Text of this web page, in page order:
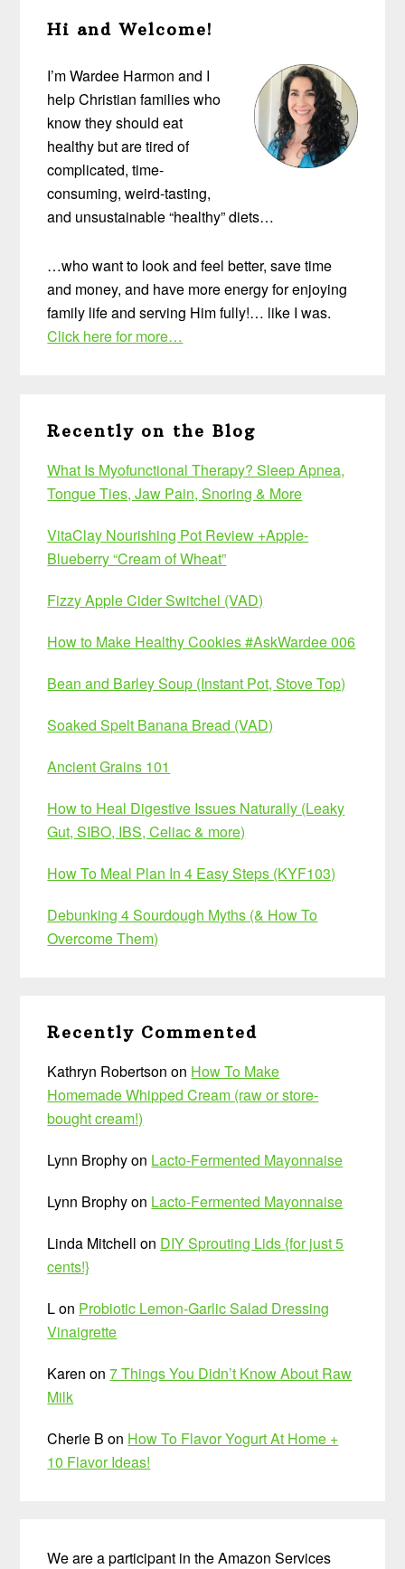
Sidebar
Hi and Welcome!
I’m Wardee Harmon and I
help Christian families who
know they should eat
healthy but are tired of
complicated, time-
consuming, weird-tasting,
and unsustainable “healthy” diets…
…who want to look and feel better, save time
and money, and have more energy for enjoying
family life and serving Him fully!… like I was.
Click here for more…
Recently on the Blog
What Is Myofunctional Therapy? Sleep Apnea,
Tongue Ties, Jaw Pain, Snoring & More
VitaClay Nourishing Pot Review +Apple-
Blueberry “Cream of Wheat”
Fizzy Apple Cider Switchel (VAD)
How to Make Healthy Cookies #AskWardee 006
Bean and Barley Soup (Instant Pot, Stove Top)
Soaked Spelt Banana Bread (VAD)
Ancient Grains 101
How to Heal Digestive Issues Naturally (Leaky
Gut, SIBO, IBS, Celiac & more)
How To Meal Plan In 4 Easy Steps (KYF103)
Debunking 4 Sourdough Myths (& How To
Overcome Them)
Recently Commented
Kathryn Robertson on How To Make
Homemade Whipped Cream (raw or store-
bought cream!)
Lynn Brophyon Lacto-Fermented Mayonnaise
Lynn Brophyon Lacto-Fermented Mayonnaise
Linda Mitchell on DIY Sprouting Lids {for just 5
cents!}
Lon Probiotic Lemon-Garlic Salad Dressing
Vinaigrette
Karen on7 Things You Didn’t Know About Raw
Milk
Cherie B on How To Flavor Yogurt At Home +
10 Flavor Ideas!
We are a participant in the Amazon Services